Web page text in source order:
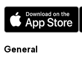
General